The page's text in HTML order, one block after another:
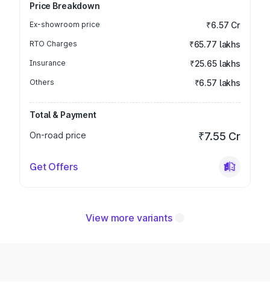
Price Breakdown
Ex-showroom price ₹6.57 Cr
RTO Charges ₹65.77 lakhs
Insurance ₹25.65 lakhs
Others ₹6.57 lakhs
Total & Payment
On-road price
₹7.55 Cr
Get Offers
View more variants